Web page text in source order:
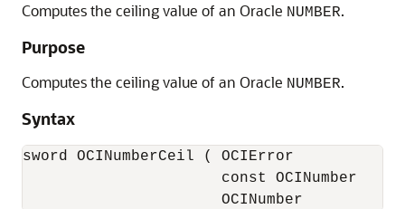
Computes the ceiling value of an Oracle NUMBER.
Purpose
Computes the ceiling value of an Oracle NUMBER.
Syntax
sword OCINumberCeil ( OCIError
const OCINumber
OCINumber